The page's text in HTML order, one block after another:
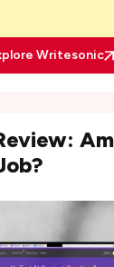
Writesonic